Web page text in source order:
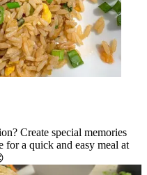
Create special memories
for a quick and easy meal at